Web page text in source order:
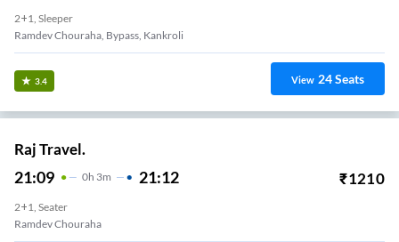
2+1, Sleeper
Ramdev Chouraha, Bypass, Kankroli
3.4 View 24Seats
Raj Travel.
21:09 0H 3m 21:12 ₹1210
2+1, Seater
Ramdev Chouraha